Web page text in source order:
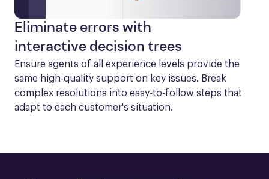
Eliminate errors with
interactive decision trees
Ensure agents of all experience levels provide the
same high-quality support on key issues. Break
complex resolutions into easy-to-follow steps that
adapt to each customer's situation.